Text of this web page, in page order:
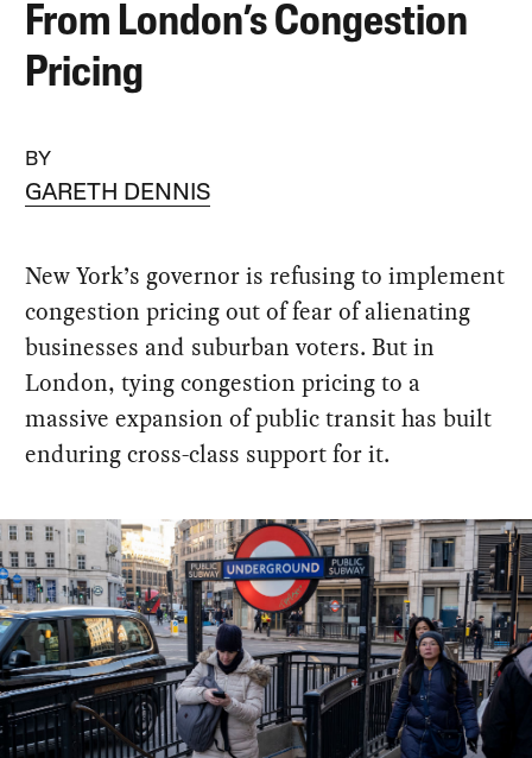
From London’s Congestion
Pricing
BY
GARETH DENNIS
New York’s governor is refusing to implement
congestion pricing out of fear of alienating
businesses and suburban voters. But in
London, tying congestion pricing to a
massive expansion of public transit has built
enduring cross-class support for it.